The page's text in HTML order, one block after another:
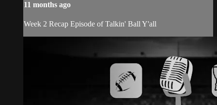
11 months ago
Week 2 Recap Episode of Talkin' Ball Y'all